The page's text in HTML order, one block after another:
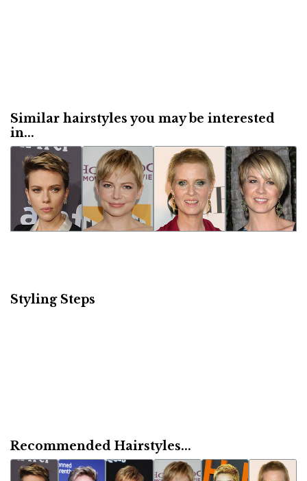
Similar hairstyles you may be interested
in...
Styling Steps
Recommended Hairstyles...